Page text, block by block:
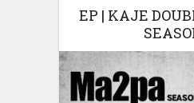
EP | KAJE